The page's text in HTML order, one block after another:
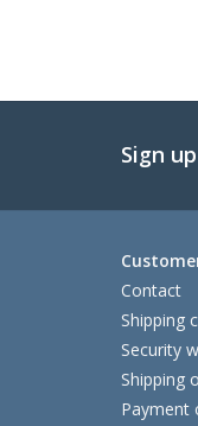
Sign
Contact
Shipping
Security
Shipping
Payment